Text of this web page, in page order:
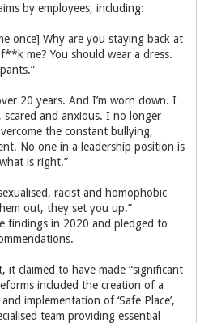
by employees, including:
once] Why are you staying back at
me? You should wear a dress.
20 years. And I’m worn down. I
scared and anxious. I no longer
the constant bullying,
No one in a leadership position is
is right.”
racist and homophobic
out, they set you up.”
findings in 2020 and pledged to
it claimed to have made “significant
included the creation of a
implementation of ‘Safe Place’,
team providing essential